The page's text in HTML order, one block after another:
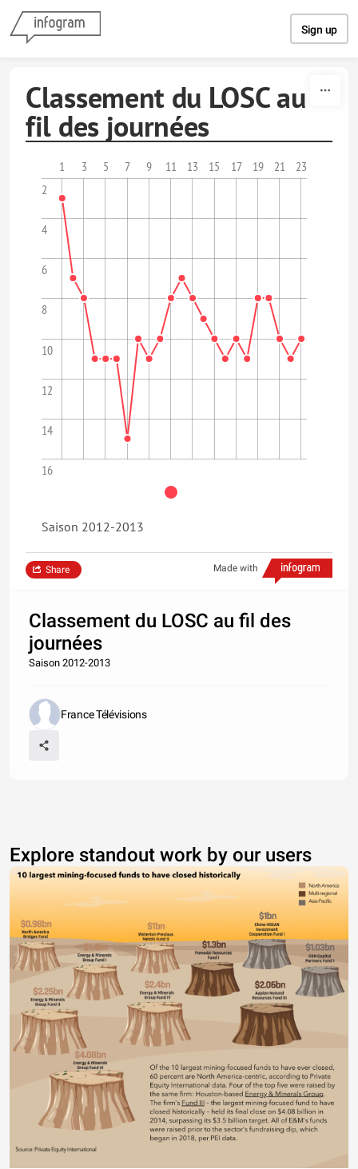
Sign up
Classement du LOSC au
fil des journées
2
4
6
8
10
12
14
16
1 3 5 7 9 11 13 15 17 19 21 23
Saison 2012-2013
Made with
Share
Classement du LOSC au fil des
journées
Saison 2012-2013
France Télévisions
Explore standout work by our users